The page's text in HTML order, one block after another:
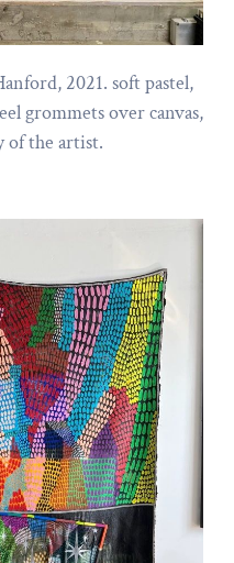
2021. soft pastel,
grommets over canvas,
of the artist.